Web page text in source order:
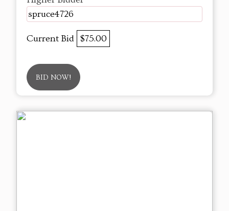
spruce4726
Current Bid $75.00
BID NOW!